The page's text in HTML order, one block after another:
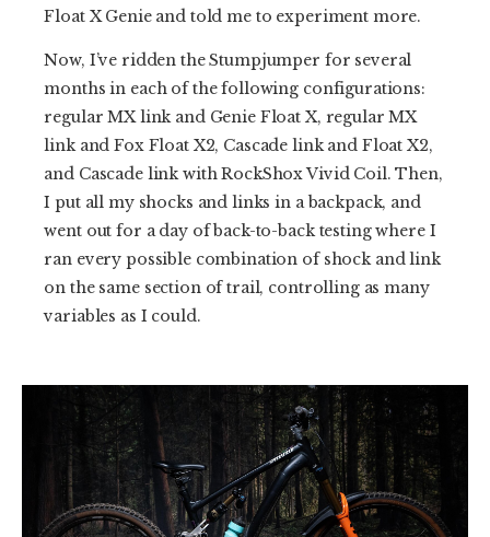
Float X Genie and told me to experiment more.
Now, I’ve ridden the Stumpjumper for several
months in each of the following configurations:
regular MX link and Genie Float X, regular MX
link and Fox Float X2, Cascade link and Float X2,
and Cascade link with RockShox Vivid Coil. Then,
I put all my shocks and links in a backpack, and
went out for a day of back-to-back testing where I
ran every possible combination of shock and link
on the same section of trail, controlling as many
variables as I could.